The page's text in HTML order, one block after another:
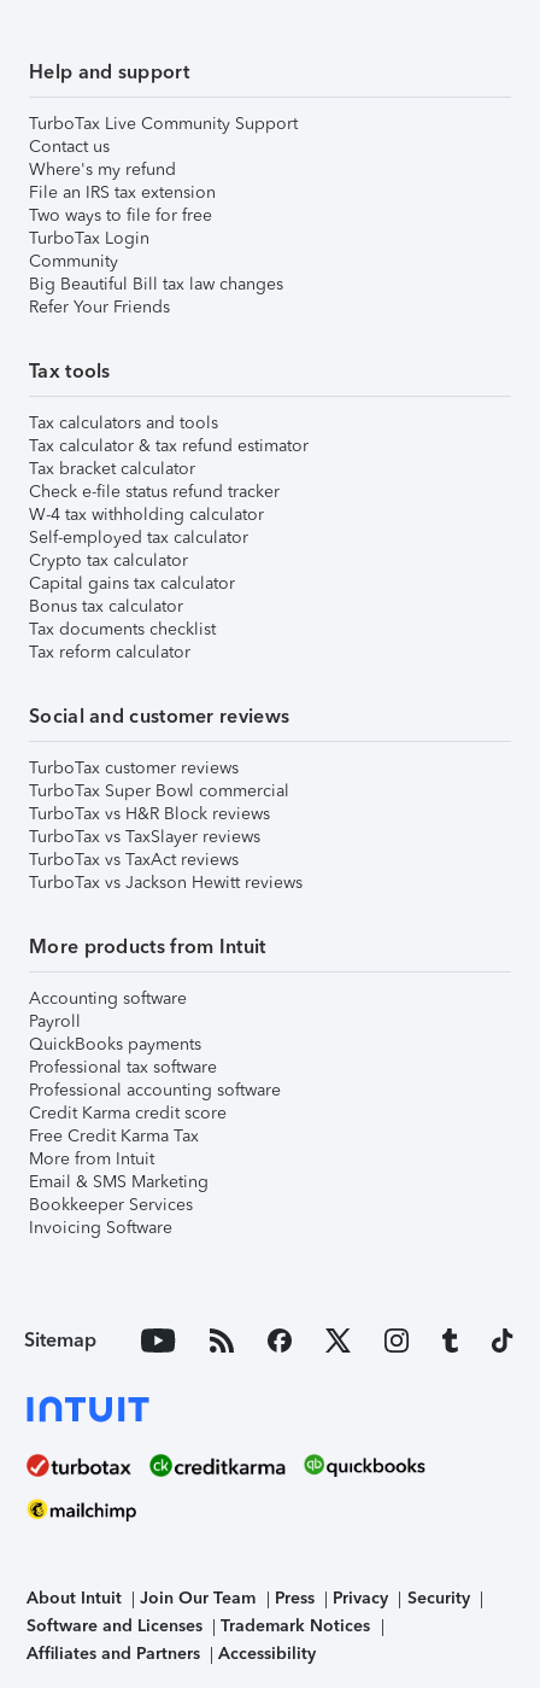
Help and support
TurboTax Live Community Support
Contact us
Where's my refund
File an IRS tax extension
Two ways to file for free
TurboTax Login
Community
Big Beautiful Bill tax law changes
Refer Your Friends
Tax tools
Tax calculators and tools
Tax calculator & tax refund estimator
Tax bracket calculator
Check e-file status refund tracker
W-4 tax withholding calculator
Self-employed tax calculator
Crypto tax calculator
Capital gains tax calculator
Bonus tax calculator
Tax documents checklist
Tax reform calculator
Social and customer reviews
TurboTax customer reviews
TurboTax Super Bowl commercial
TurboTax vs H&R Block reviews
TurboTax vs TaxSlayer reviews
TurboTax vs TaxAct reviews
TurboTax vs Jackson Hewitt reviews
More products from Intuit
Accounting software
Payroll
QuickBooks payments
Professional tax software
Professional accounting software
Credit Karma credit score
Free Credit Karma Tax
More from Intuit
Email & SMS Marketing
Bookkeeper Services
Invoicing Software
Sitemap
About Intuit Join Our Team Press Privacy
Security
Software and Licenses
Trademark Notices
Affiliates and Partners
Accessibility